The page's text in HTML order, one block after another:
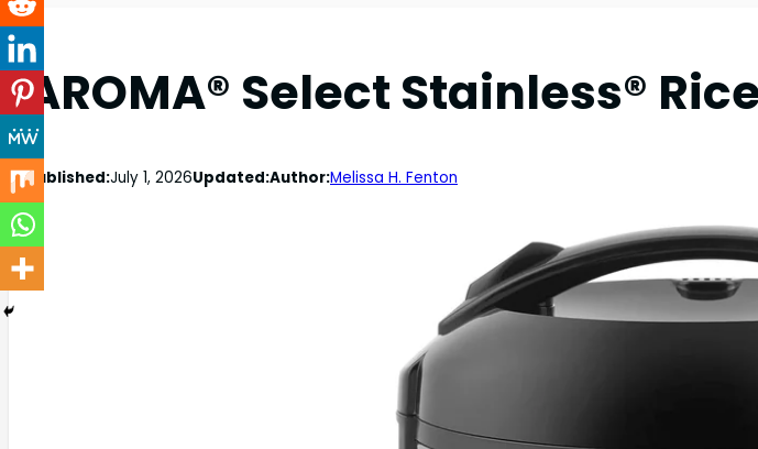
AROMA® Select Stainless®
Published:July 1, 2026Updated:Author:Melissa H. Fenton